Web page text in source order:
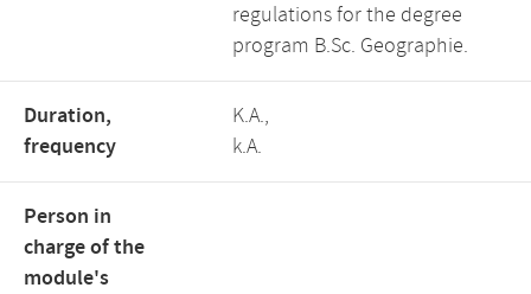
regulations for the degree
program B.Sc. Geographie.
Duration,
frequency
K.A.,
k.A.
Person in
charge of the
module's